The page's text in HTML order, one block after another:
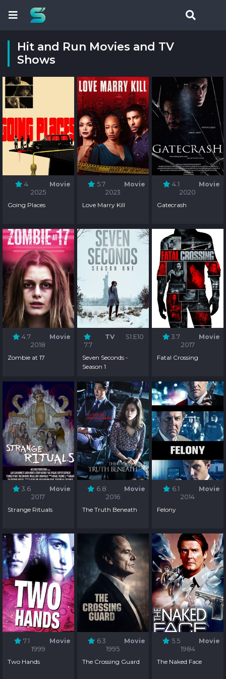
Hit and Run Movies and TV
Shows
4
Movie
2025
Going Places
5.7
Movie
2023
Love Marry Kill
4.1
Movie
2020
Gatecrash
4.7
Movie
2018
Zombie at 17
7.7
TV S1:E10
Seven Seconds -
Season 1
3.7
Movie
2017
Fatal Crossing
3.6
Movie
2017
Strange Rituals
6.8
Movie
2016
The Truth Beneath
6.1
Movie
2014
Felony
7.1
Movie
1999
Two Hands
6.3
Movie
1995
The Crossing Guard
5.5
Movie
1984
The Naked Face